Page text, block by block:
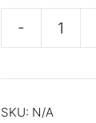
-
SKU: N/A